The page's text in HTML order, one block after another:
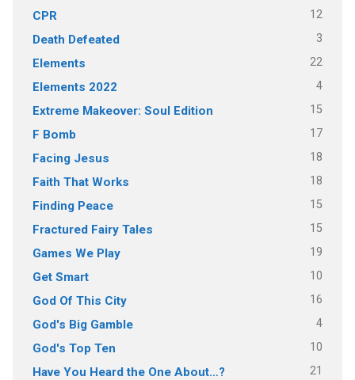
CPR 12
Death Defeated 3
Elements 22
Elements 2022 4
Extreme Makeover: Soul Edition 15
F Bomb 17
Facing Jesus 18
Faith That Works 18
Finding Peace 15
Fractured Fairy Tales 15
Games We Play 19
Get Smart 10
God Of This City 16
God's Big Gamble 4
God's Top Ten 10
Have You Heard the One About…? 21